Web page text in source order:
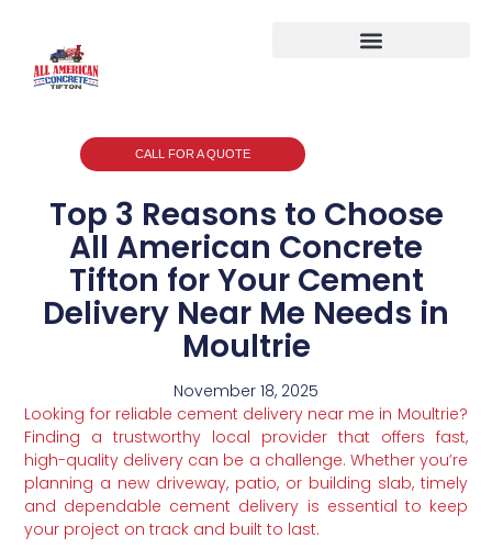
CALL FOR A QUOTE
Top 3 Reasons to Choose
All American Concrete
Tifton for Your Cement
Delivery Near Me Needs in
Moultrie
November 18, 2025
Looking for reliable cement delivery near me in Moultrie?
Finding a trustworthy local provider that offers fast,
high-quality delivery can be a challenge. Whether you’re
planning a new driveway, patio, or building slab, timely
and dependable cement delivery is essential to keep
your project on track and built to last.